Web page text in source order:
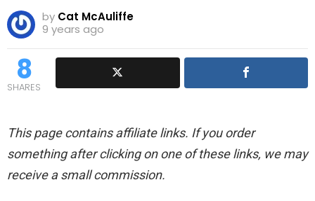
by Cat McAuliffe
9 years ago
8
SHARES
This page contains affiliate links. If you order
something after clicking on one of these links, we may
receive a small commission.